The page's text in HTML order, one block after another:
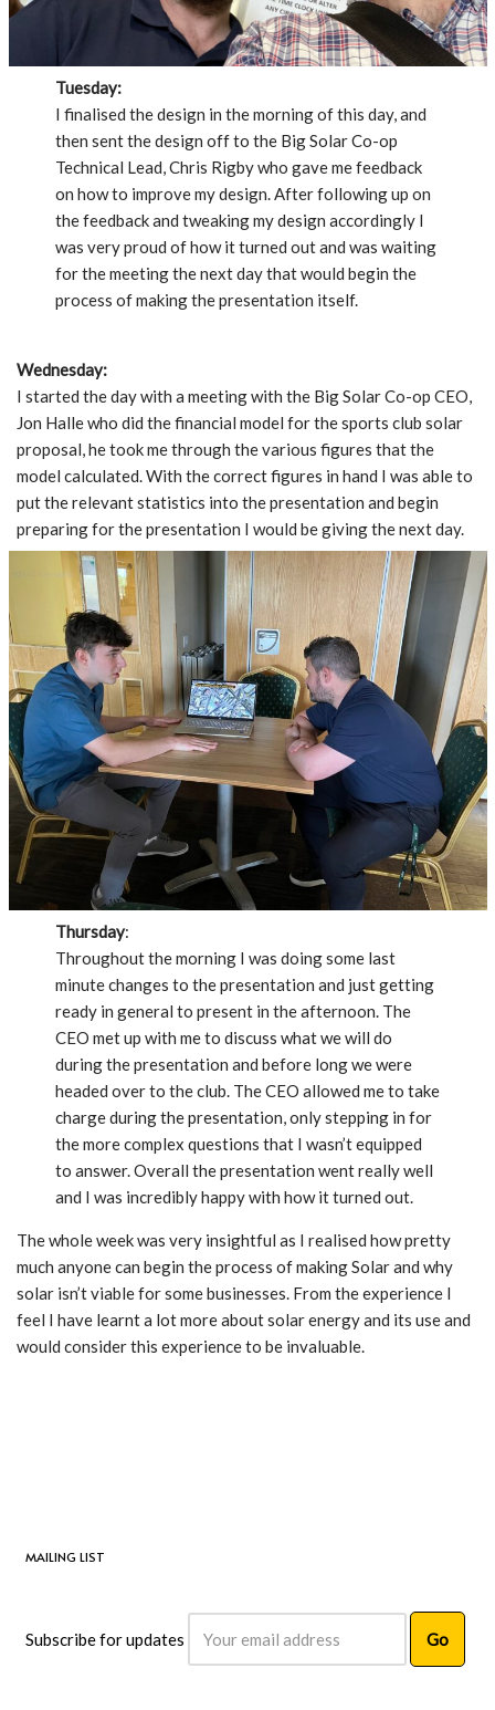
Tuesday:
I finalised the design in the morning of this day, and
then sent the design off to the Big Solar Co-op
Technical Lead, Chris Rigby who gave me feedback
on how to improve my design. After following up on
the feedback and tweaking my design accordingly I
was very proud of how it turned out and was waiting
for the meeting the next day that would begin the
process of making the presentation itself.
Wednesday:
I started the day with a meeting with the Big Solar Co-op CEO,
Jon Halle who did the financial model for the sports club solar
proposal, he took me through the various figures that the
model calculated. With the correct figures in hand I was able to
put the relevant statistics into the presentation and begin
preparing for the presentation I would be giving the next day.
Thursday:
Throughout the morning I was doing some last
minute changes to the presentation and just getting
ready in general to present in the afternoon. The
CEO met up with me to discuss what we will do
during the presentation and before long we were
headed over to the club. The CEO allowed me to take
charge during the presentation, only stepping in for
the more complex questions that I wasn’t equipped
to answer. Overall the presentation went really well
and I was incredibly happy with how it turned out.
The whole week was very insightful as I realised how pretty
much anyone can begin the process of making Solar and why
solar isn’t viable for some businesses. From the experience I
feel I have learnt a lot more about solar energy and its use and
would consider this experience to be invaluable.
MAILING LIST
Subscribe for updates